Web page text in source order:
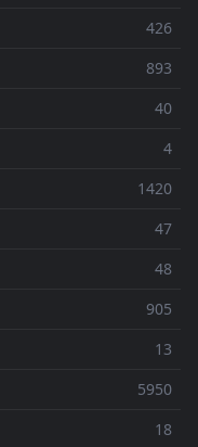
426
893
40
4
1420
47
48
905
13
5950
18